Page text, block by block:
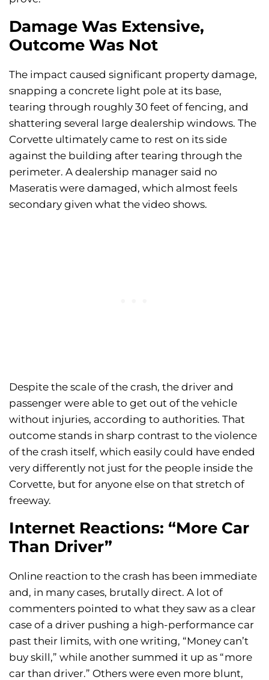
Damage Was Extensive,
Outcome Was Not
The impact caused significant property damage,
snapping a concrete light pole at its base,
tearing through roughly 30 feet of fencing, and
shattering several large dealership windows. The
Corvette ultimately came to rest on its side
against the building after tearing through the
perimeter. A dealership manager said no
Maseratis were damaged, which almost feels
secondary given what the video shows.
Despite the scale of the crash, the driver and
passenger were able to get out of the vehicle
without injuries, according to authorities. That
outcome stands in sharp contrast to the violence
of the crash itself, which easily could have ended
very differently not just for the people inside the
Corvette, but for anyone else on that stretch of
freeway.
Internet Reactions: “More Car
Than Driver”
Online reaction to the crash has been immediate
and, in many cases, brutally direct. A lot of
commenters pointed to what they saw as a clear
case of a driver pushing a high-performance car
past their limits, with one writing, “Money can’t
buy skill,” while another summed it up as “more
car than driver.” Others were even more blunt,